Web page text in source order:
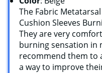
The Fabric
Cushion Sleeves
They are very
burning sensation in
recommend them to
a way to improve